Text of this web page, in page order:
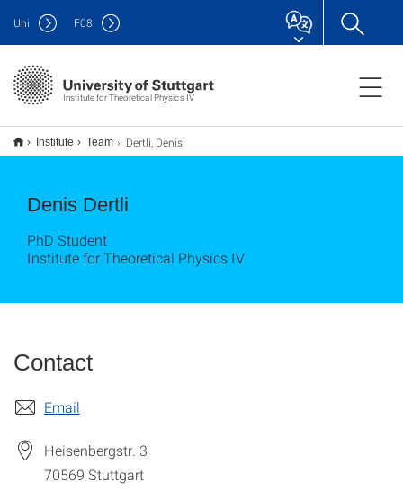
Institute for Theoretical Physics IV
Uni F08
Institute Team Dertli, Denis
Denis Dertli
PhD Student
Institute for Theoretical Physics IV
Contact
Email
Heisenbergstr. 3
70569 Stuttgart